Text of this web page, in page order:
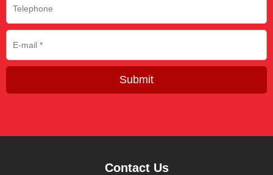
Submit
Contact Us